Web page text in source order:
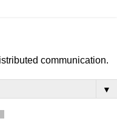
communication.
▼